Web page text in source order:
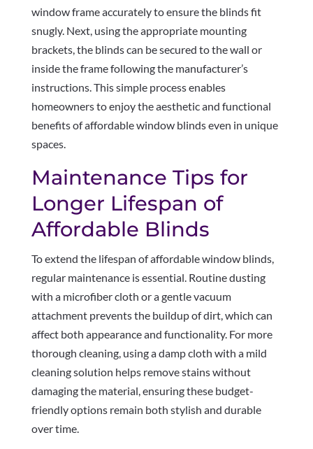
window frame accurately to ensure the blinds fit
snugly. Next, using the appropriate mounting
brackets, the blinds can be secured to the wall or
inside the frame following the manufacturer’s
instructions. This simple process enables
homeowners to enjoy the aesthetic and functional
benefits of affordable window blinds even in unique
spaces.
Maintenance Tips for
Longer Lifespan of
Affordable Blinds
To extend the lifespan of affordable window blinds,
regular maintenance is essential. Routine dusting
with a microfiber cloth or a gentle vacuum
attachment prevents the buildup of dirt, which can
affect both appearance and functionality. For more
thorough cleaning, using a damp cloth with a mild
cleaning solution helps remove stains without
damaging the material, ensuring these budget-
friendly options remain both stylish and durable
over time.